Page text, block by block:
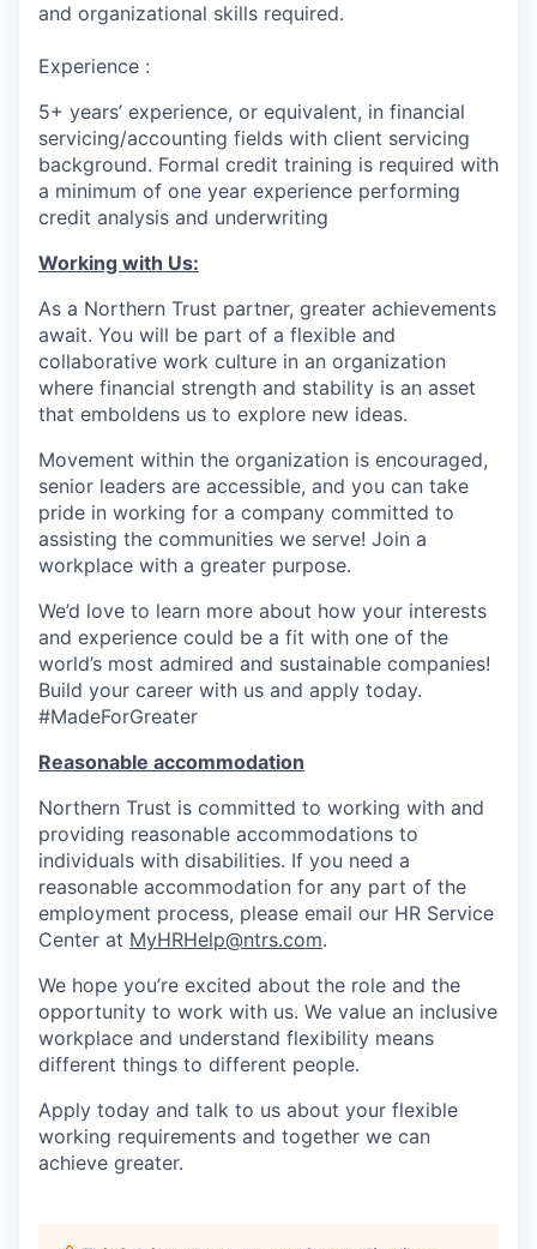
and organizational skills required.
Experience :
5+ years’ experience, or equivalent, in financial
servicing/accounting fields with client servicing
background. Formal credit training is required with
a minimum of one year experience performing
credit analysis and underwriting
Working with Us:
As a Northern Trust partner, greater achievements
await. You will be part of a flexible and
collaborative work culture in an organization
where financial strength and stability is an asset
that emboldens us to explore new ideas.
Movement within the organization is encouraged,
senior leaders are accessible, and you can take
pride in working for a company committed to
assisting the communities we serve! Join a
workplace with a greater purpose.
We’d love to learn more about how your interests
and experience could be a fit with one of the
world’s most admired and sustainable companies!
Build your career with us and apply today.
#MadeForGreater
Reasonable accommodation
Northern Trust is committed to working with and
providing reasonable accommodations to
individuals with disabilities. If you need a
reasonable accommodation for any part of the
employment process, please email our HR Service
Center at MyHRHelp@ntrs.com.
We hope you’re excited about the role and the
opportunity to work with us. We value an inclusive
workplace and understand flexibility means
different things to different people.
Apply today and talk to us about your flexible
working requirements and together we can
achieve greater.